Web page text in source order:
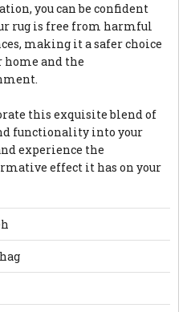
you can be confident
rug is free from harmful
making it a safer choice
home and the
this exquisite blend of
functionality into your
experience the
effect it has on your